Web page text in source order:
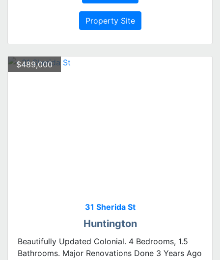
Property Site
$489,000
31 Sherida St
Huntington
Beautifully Updated Colonial. 4 Bedrooms, 1.5
Bathrooms. Major Renovations Done 3 Years Ago